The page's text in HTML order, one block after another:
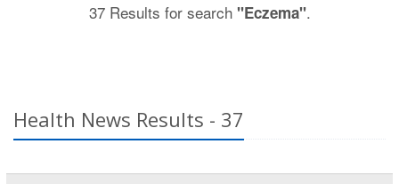
37 Results for search "Eczema".
Health News Results - 37